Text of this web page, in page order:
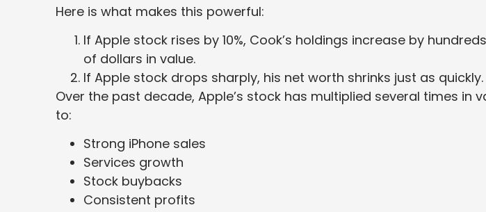
Here is what makes this powerful:
If Apple stock rises by 10%, Cook’s holdings increase by
of dollars in value.
If Apple stock drops sharply, his net worth shrinks just as quickly.
Over the past decade, Apple’s stock has multiplied several times in
to:
Strong iPhone sales
Services growth
Stock buybacks
Consistent profits